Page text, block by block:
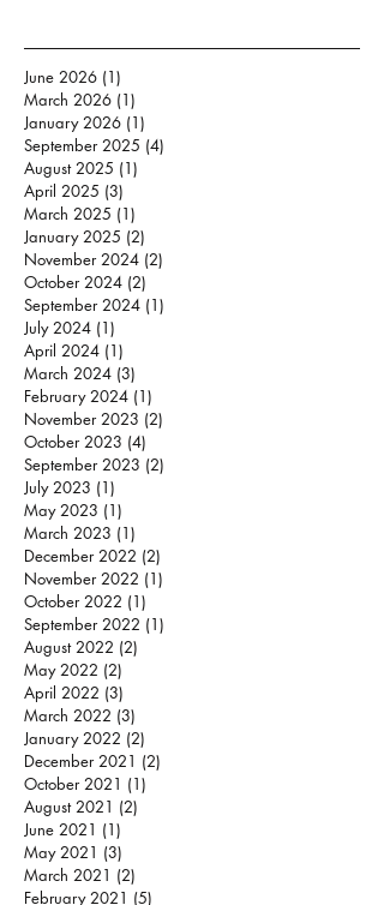
June 2026 (1)
March 2026 (1)
January 2026 (1)
September 2025 (4)
August 2025 (1)
April 2025 (3)
March 2025 (1)
January 2025 (2)
November 2024 (2)
October 2024 (2)
September 2024 (1)
July 2024 (1)
April 2024 (1)
March 2024 (3)
February 2024 (1)
November 2023 (2)
October 2023 (4)
September 2023 (2)
July 2023 (1)
May 2023 (1)
March 2023 (1)
December 2022 (2)
November 2022 (1)
October 2022 (1)
September 2022 (1)
August 2022 (2)
May 2022 (2)
April 2022 (3)
March 2022 (3)
January 2022 (2)
December 2021 (2)
October 2021 (1)
August 2021 (2)
June 2021 (1)
May 2021 (3)
March 2021 (2)
February 2021 (5)